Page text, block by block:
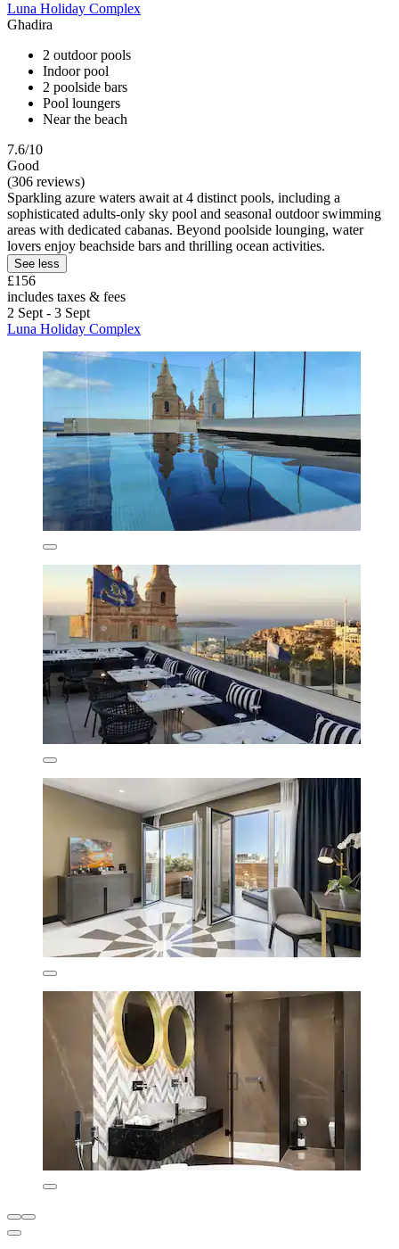
Luna Holiday Complex
Għadira
2 outdoor pools
Indoor pool
2 poolside bars
Pool loungers
Near the beach
7.6/10
Good
(306 reviews)
Sparkling azure waters await at 4 distinct pools, including a
sophisticated adults-only sky pool and seasonal outdoor swimming
areas with dedicated cabanas. Beyond poolside lounging, water
lovers enjoy beachside bars and thrilling ocean activities.
See less
£156
includes taxes & fees
2 Sept - 3 Sept
Luna Holiday Complex